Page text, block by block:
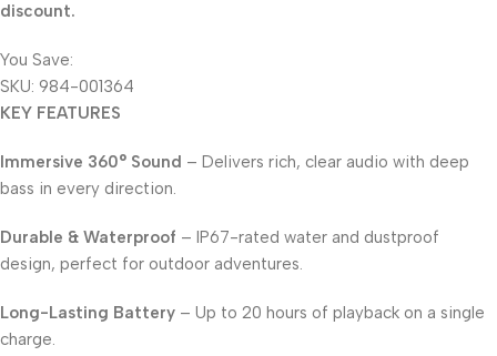
discount.
You Save:
SKU: 984-001364
KEY FEATURES
Immersive 360° Sound – Delivers rich, clear audio with deep
bass in every direction.
Durable & Waterproof – IP67-rated water and dustproof
design, perfect for outdoor adventures.
Long-Lasting Battery – Up to 20 hours of playback on a single
charge.